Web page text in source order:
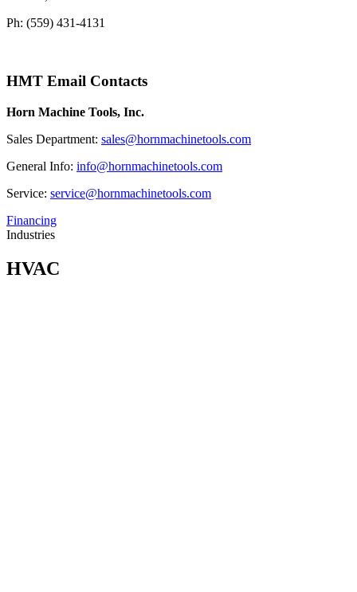
Ph: (559) 431-4131
HMT Email Contacts
Horn Machine Tools, Inc.
Sales Department: sales@hornmachinetools.com
General Info: info@hornmachinetools.com
Service: service@hornmachinetools.com
Financing
Industries
HVAC